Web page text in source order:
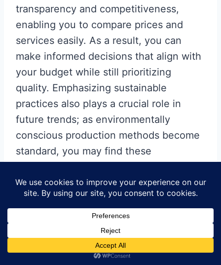
transparency and competitiveness,
enabling you to compare prices and
services easily. As a result, you can
make informed decisions that align with
your budget while still prioritizing
quality. Emphasizing sustainable
practices also plays a crucial role in
future trends; as environmentally
conscious production methods become
standard, you may find these
and a positive impact on your brand’s
image. Ultimately, staying informed
about these developments will empower
you as a decision-maker in your
manufacturing business
projects remain cost-effective and high-